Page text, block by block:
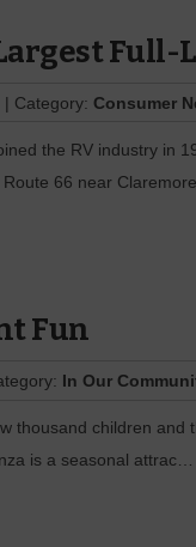
Full-
| Category: Consumer
the RV industry in
66 near
Fun
In Our
thousand children
is a seasonal attrac…